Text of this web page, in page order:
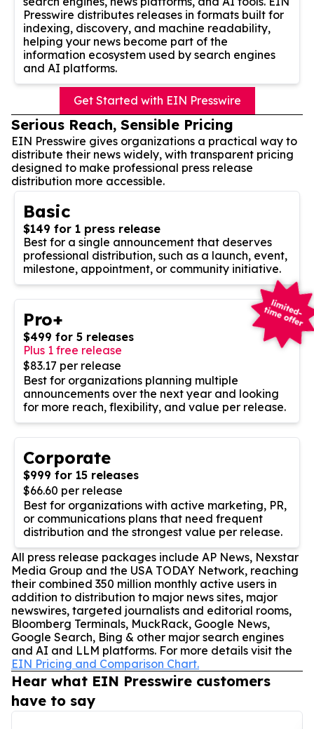
Presswire distributes releases in formats built for
indexing, discovery, and machine readability,
helping your news become part of the
information ecosystem used by search engines
and AI platforms.
Get Started with EIN Presswire
Serious Reach, Sensible Pricing
EIN Presswire gives organizations a practical way to
distribute their news widely, with transparent pricing
designed to make professional press release
distribution more accessible.
Basic
$149 for 1 press release
Best for a single announcement that deserves
professional distribution, such as a launch, event,
milestone, appointment, or community initiative.
Pro+
$499 for 5 releases
Plus 1 free release
$83.17 per release
Best for organizations planning multiple
announcements over the next year and looking
for more reach, flexibility, and value per release.
Corporate
$999 for 15 releases
$66.60 per release
Best for organizations with active marketing, PR,
or communications plans that need frequent
distribution and the strongest value per release.
All press release packages include AP News, Nexstar
Media Group and the USA TODAY Network, reaching
their combined 350 million monthly active users in
addition to distribution to major news sites, major
newswires, targeted journalists and editorial rooms,
Bloomberg Terminals, MuckRack, Google News,
Google Search, Bing & other major search engines
and AI and LLM platforms. For more details visit the
EIN Pricing and Comparison Chart.
Hear what EIN Presswire customers
have to say